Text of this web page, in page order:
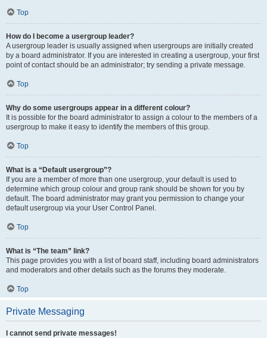
Top
How do I become a usergroup leader?
A usergroup leader is usually assigned when usergroups are initially created
by a board administrator. If you are interested in creating a usergroup, your first
point of contact should be an administrator; try sending a private message.
Top
Why do some usergroups appear in a different colour?
It is possible for the board administrator to assign a colour to the members of a
usergroup to make it easy to identify the members of this group.
Top
What is a “Default usergroup”?
If you are a member of more than one usergroup, your default is used to
determine which group colour and group rank should be shown for you by
default. The board administrator may grant you permission to change your
default usergroup via your User Control Panel.
Top
What is “The team” link?
This page provides you with a list of board staff, including board administrators
and moderators and other details such as the forums they moderate.
Top
Private Messaging
I cannot send private messages!